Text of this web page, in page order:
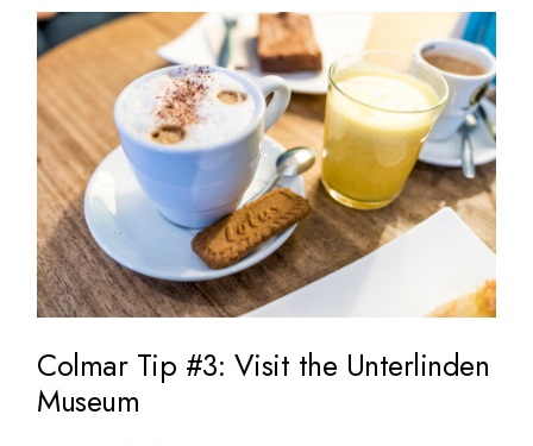
Colmar Tip #3: Visit the Unterlinden
Museum